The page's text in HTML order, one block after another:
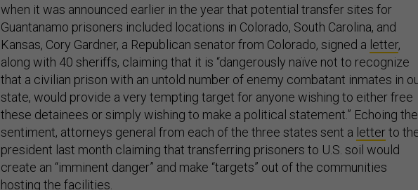
when it was announced earlier in the year that potential transfer sites for
Guantanamo prisoners included locations in Colorado, South Carolina, and
Kansas, Cory Gardner, a Republican senator from Colorado, signed a letter,
along with 40 sheriffs, claiming that it is “dangerously naïve not to recognize
that a civilian prison with an untold number of enemy combatant inmates in
state, would provide a very tempting target for anyone wishing to either free
these detainees or simply wishing to make a political statement.” Echoing the
sentiment, attorneys general from each of the three states sent a letterto
president last month claiming that transferring prisoners to U.S. soil would
create an “imminent danger” and make “targets” out of the communities
hosting the facilities.